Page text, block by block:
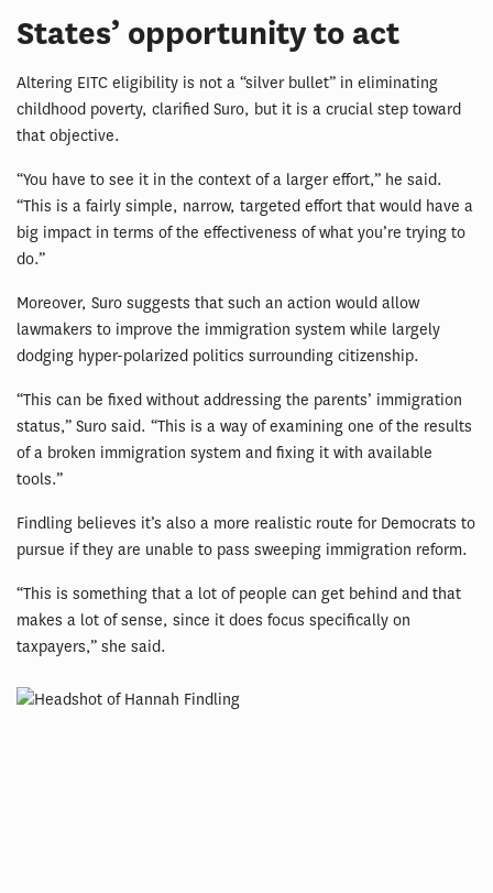
States’ opportunity to act
Altering EITC eligibility is not a “silver bullet” in eliminating
childhood poverty, clarified Suro, but it is a crucial step toward
that objective.
“You have to see it in the context of a larger effort,” he said.
“This is a fairly simple, narrow, targeted effort that would have a
big impact in terms of the effectiveness of what you’re trying to
do.”
Moreover, Suro suggests that such an action would allow
lawmakers to improve the immigration system while largely
dodging hyper-polarized politics surrounding citizenship.
“This can be fixed without addressing the parents’ immigration
status,” Suro said. “This is a way of examining one of the results
of a broken immigration system and fixing it with available
tools.”
Findling believes it’s also a more realistic route for Democrats to
pursue if they are unable to pass sweeping immigration reform.
“This is something that a lot of people can get behind and that
makes a lot of sense, since it does focus specifically on
taxpayers,” she said.